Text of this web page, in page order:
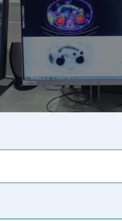
Partnering